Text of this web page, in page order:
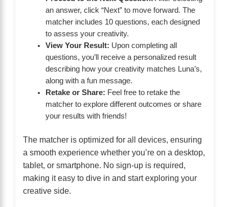
an answer, click “Next” to move forward. The
matcher includes 10 questions, each designed
to assess your creativity.
View Your Result: Upon completing all
questions, you’ll receive a personalized result
describing how your creativity matches Luna’s,
along with a fun message.
Retake or Share: Feel free to retake the
matcher to explore different outcomes or share
your results with friends!
The matcher is optimized for all devices, ensuring
a smooth experience whether you’re on a desktop,
tablet, or smartphone. No sign-up is required,
making it easy to dive in and start exploring your
creative side.